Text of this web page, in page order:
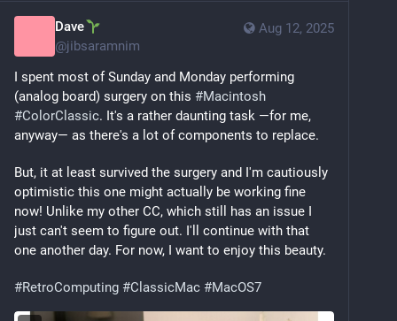
Aug 12, 2025
Dave
@jibsaramnim
I spent most of Sunday and Monday performing
(analog board) surgery on this #Macintosh
#ColorClassic. It's a rather daunting task —for me,
anyway— as there's a lot of components to replace.
But, it at least survived the surgery and I'm cautiously
optimistic this one might actually be working fine
now! Unlike my other CC, which still has an issue I
just can't seem to figure out. I'll continue with that
one another day. For now, I want to enjoy this beauty.
#RetroComputing #ClassicMac #MacOS7